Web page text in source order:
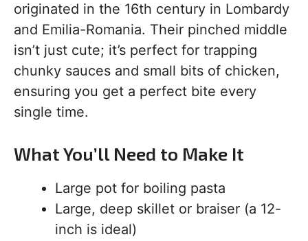
originated in the 16th century in Lombardy
and Emilia-Romania. Their pinched middle
isn’t just cute; it’s perfect for trapping
chunky sauces and small bits of chicken,
ensuring you get a perfect bite every
single time.
What You’ll Need to Make It
Large pot for boiling pasta
Large, deep skillet or braiser (a 12-
inch is ideal)